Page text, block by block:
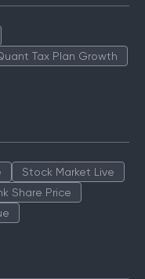
Tax Plan Growth
Stock Market Live
Share Price